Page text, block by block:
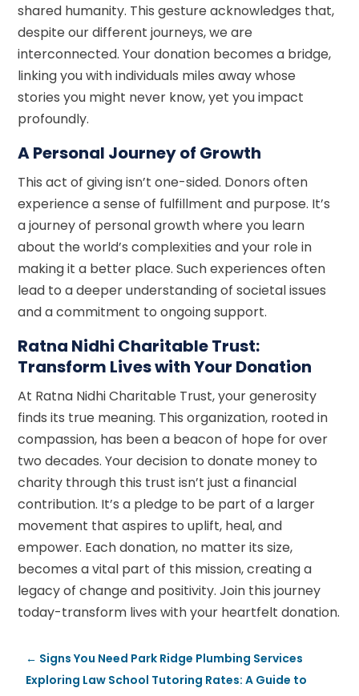
shared humanity. This gesture acknowledges that,
despite our different journeys, we are
interconnected. Your donation becomes a bridge,
linking you with individuals miles away whose
stories you might never know, yet you impact
profoundly.
A Personal Journey of Growth
This act of giving isn’t one-sided. Donors often
experience a sense of fulfillment and purpose. It’s
a journey of personal growth where you learn
about the world’s complexities and your role in
making it a better place. Such experiences often
lead to a deeper understanding of societal issues
and a commitment to ongoing support.
Ratna Nidhi Charitable Trust:
Transform Lives with Your Donation
At Ratna Nidhi Charitable Trust, your generosity
finds its true meaning. This organization, rooted in
compassion, has been a beacon of hope for over
two decades. Your decision to donate money to
charity through this trust isn’t just a financial
contribution. It’s a pledge to be part of a larger
movement that aspires to uplift, heal, and
empower. Each donation, no matter its size,
becomes a vital part of this mission, creating a
legacy of change and positivity. Join this journey
today-transform lives with your heartfelt donation.
← Signs You Need Park Ridge Plumbing Services
Exploring Law School Tutoring Rates: A Guide to